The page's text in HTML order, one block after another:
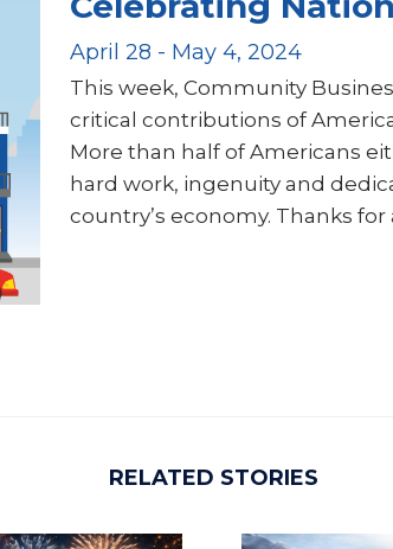
April 28 - May 4, 2024
This week, Community
critical contributions of
More than half of Americans
hard work, ingenuity and
country’s economy. Thanks for
RELATED STORIES